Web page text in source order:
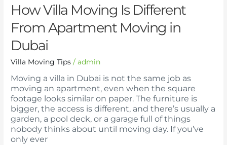
How Villa Moving Is Different
From Apartment Moving in
Dubai
Villa Moving Tips /admin
Moving a villa in Dubai is not the same job as
moving an apartment, even when the square
footage looks similar on paper. The furniture is
bigger, the access is different, and there’s usually a
garden, a pool deck, or a garage full of things
nobody thinks about until moving day. If you’ve
only ever
How
Villa
Moving
Different
Apartment
Moving
in
Dubai